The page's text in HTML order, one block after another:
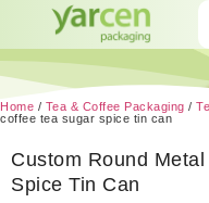
Home / Tea & Coffee Packaging /
coffee tea sugar spice tin can
Custom Round
Spice Tin Can